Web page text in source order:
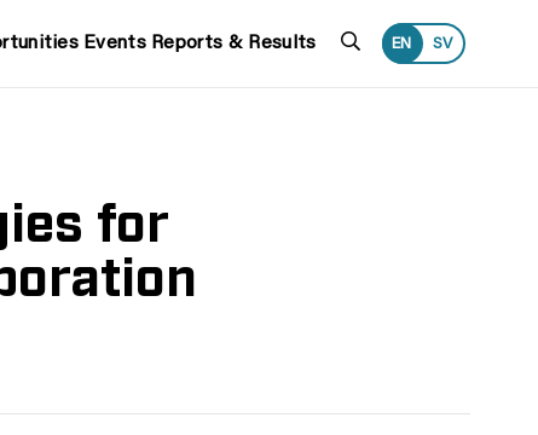
Events Reports & Results Search
EN SV
for